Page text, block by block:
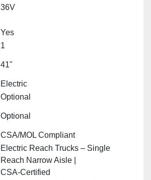
36V
Yes
1
41"
Electric
Optional
Optional
CSA/MOL Compliant
Electric Reach Trucks – Single
Reach Narrow Aisle |
CSA‑Certified